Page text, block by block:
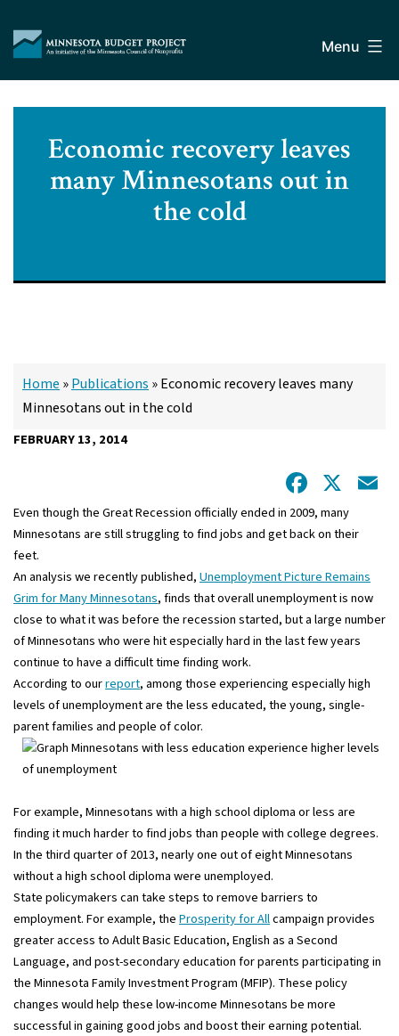
content
Budget
Project
Menu
Economic recovery leaves
many Minnesotans out in
the cold
Home »Publications »Economic recovery leaves many
Minnesotans out in the cold
FEBRUARY 13, 2014
X
Even though the Great Recession officially ended in 2009, many
Minnesotans are still struggling to find jobs and get back on their
feet.
An analysis we recently published,Unemployment Picture Remains
Grim for Many Minnesotans, finds that overall unemployment is now
close to what it was before the recession started, but a large number
of Minnesotans who were hit especially hard in the last few years
continue to have a difficult time finding work.
According to ourreport, among those experiencing especially high
levels of unemployment are the less educated, the young, single-
parent families and people of color.
For example, Minnesotans with a high school diploma or less are
finding it much harder to find jobs than people with college degrees.
In the third quarter of 2013, nearly one out of eight Minnesotans
without a high school diploma were unemployed.
State policymakers can take steps to remove barriers to
employment. For example, theProsperity for Allcampaign provides
greater access to Adult Basic Education, English as a Second
Language, and post-secondary education for parents participating in
the Minnesota Family Investment Program (MFIP). These policy
changes would help these low-income Minnesotans be more
successful in gaining good jobs and boost their earning potential.